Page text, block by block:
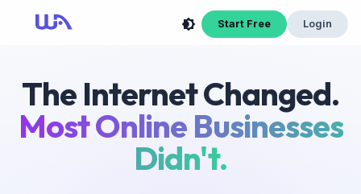
Start Free Login
The Internet Changed.
Most Online Businesses
Didn't.